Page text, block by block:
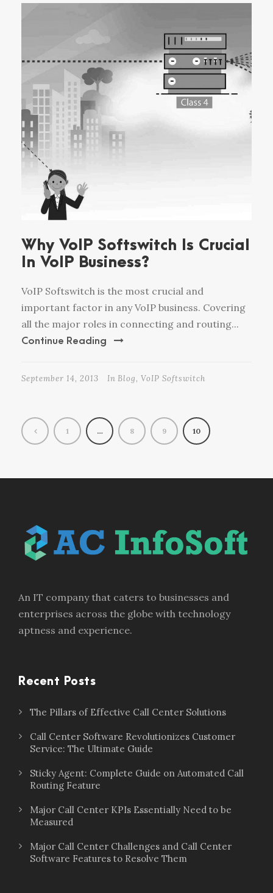
Why VoIP Softswitch Is Crucial
In VoIP Business?
VoIP Softswitch is the most crucial and
important factor in any VoIP business. Covering
all the major roles in connecting and routing...
Continue Reading
September 14, 2013 In Blog, VoIP Softswitch
1 … 8 9 10
An IT company that caters to businesses and
enterprises across the globe with technology
aptness and experience.
Recent Posts
The Pillars of Effective Call Center Solutions
Call Center Software Revolutionizes Customer
Service: The Ultimate Guide
Sticky Agent: Complete Guide on Automated Call
Routing Feature
Major Call Center KPIs Essentially Need to be
Measured
Major Call Center Challenges and Call Center
Software Features to Resolve Them